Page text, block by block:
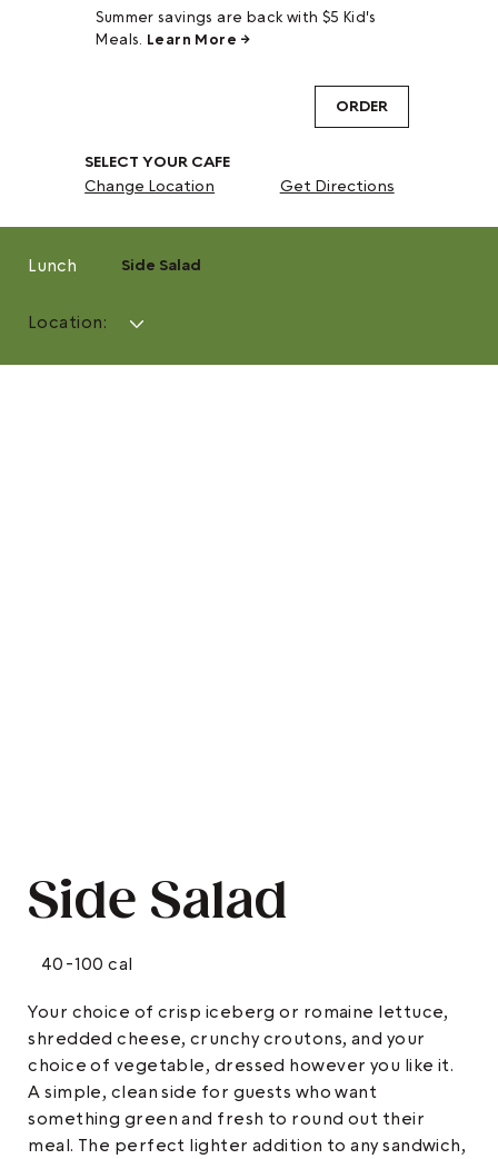
Summer savings are back with $5 Kid's
Meals. Learn More →
SELECT YOUR CAFE
Change Location
Get Directions
ORDER
Lunch Side Salad
Location:
Side Salad
40-100 cal
Your choice of crisp iceberg or romaine lettuce,
shredded cheese, crunchy croutons, and your
choice of vegetable, dressed however you like it.
A simple, clean side for guests who want
something green and fresh to round out their
meal. The perfect lighter addition to any sandwich,